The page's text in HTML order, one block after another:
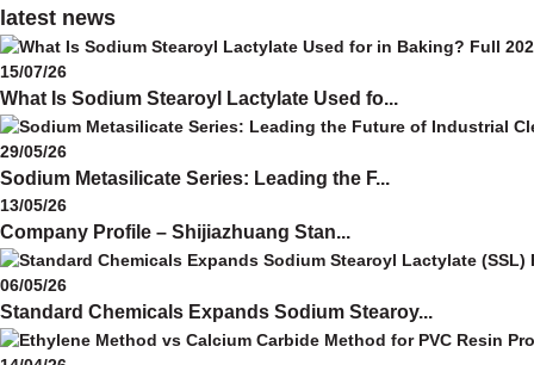
latest news
15/07/26
What Is Sodium Stearoyl Lactylate Used fo...
29/05/26
Sodium Metasilicate Series: Leading the F...
13/05/26
Company Profile – Shijiazhuang Stan...
06/05/26
Standard Chemicals Expands Sodium Stearoy...